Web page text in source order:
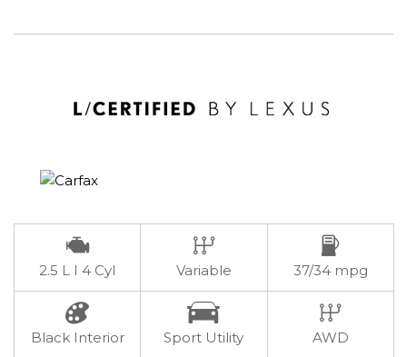
2.5 L I 4 Cyl Variable 37/34 mpg
Black Interior Sport Utility AWD